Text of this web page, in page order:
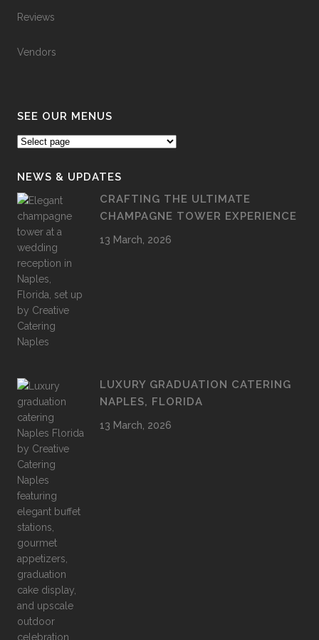
Reviews
Vendors
SEE OUR MENUS
NEWS & UPDATES
CRAFTING THE ULTIMATE
CHAMPAGNE TOWER EXPERIENCE
13 March, 2026
LUXURY GRADUATION CATERING
NAPLES, FLORIDA
13 March, 2026